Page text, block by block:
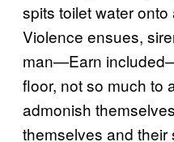
spits toilet water onto
Violence ensues,
man—Earn
floor, not so much to
admonish
themselves and their